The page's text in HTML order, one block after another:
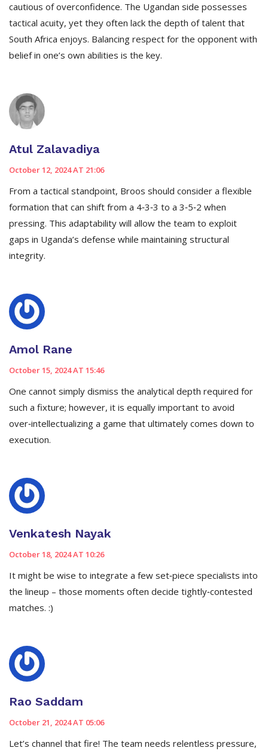
cautious of overconfidence. The Ugandan side possesses
tactical acuity, yet they often lack the depth of talent that
South Africa enjoys. Balancing respect for the opponent with
belief in one’s own abilities is the key.
Atul Zalavadiya
October 12, 2024 AT 21:06
From a tactical standpoint, Broos should consider a flexible
formation that can shift from a 4‑3‑3 to a 3‑5‑2 when
pressing. This adaptability will allow the team to exploit
gaps in Uganda’s defense while maintaining structural
integrity.
Amol Rane
October 15, 2024 AT 15:46
One cannot simply dismiss the analytical depth required for
such a fixture; however, it is equally important to avoid
over‑intellectualizing a game that ultimately comes down to
execution.
Venkatesh Nayak
October 18, 2024 AT 10:26
It might be wise to integrate a few set‑piece specialists into
the lineup – those moments often decide tightly‑contested
matches. :)
Rao Saddam
October 21, 2024 AT 05:06
Let’s channel that fire! The team needs relentless pressure,